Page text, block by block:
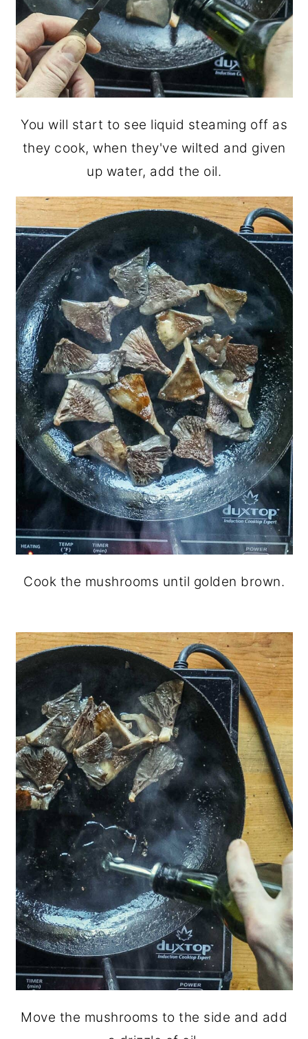
You will start to see liquid steaming off as
they cook, when they've wilted and given
up water, add the oil.
Cook the mushrooms until golden brown.
Move the mushrooms to the side and add